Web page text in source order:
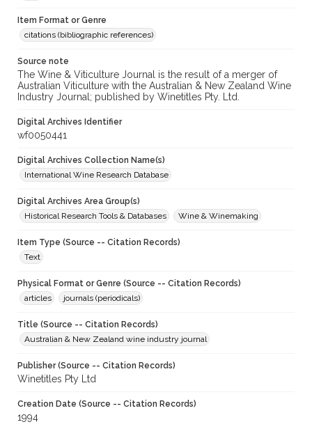
Item Format or Genre
citations (bibliographic references)
Source note
The Wine & Viticulture Journal is the result of a merger of
Australian Viticulture with the Australian & New Zealand Wine
Industry Journal; published by Winetitles Pty. Ltd.
Digital Archives Identifier
wf0050441
Digital Archives Collection Name(s)
International Wine Research Database
Digital Archives Area Group(s)
Historical Research Tools & Databases
Wine & Winemaking
Item Type (Source -- Citation Records)
Text
Physical Format or Genre (Source -- Citation Records)
articles
journals (periodicals)
Title (Source -- Citation Records)
Australian & New Zealand wine industry journal
Publisher (Source -- Citation Records)
Winetitles Pty Ltd
Creation Date (Source -- Citation Records)
1994